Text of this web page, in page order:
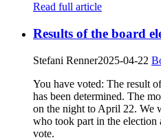
Read full article
Results of the board
Stefani Renner2025-04-22
You have voted: The result
has been determined. The
on the night to April 22. We
who took part in the election
vote.